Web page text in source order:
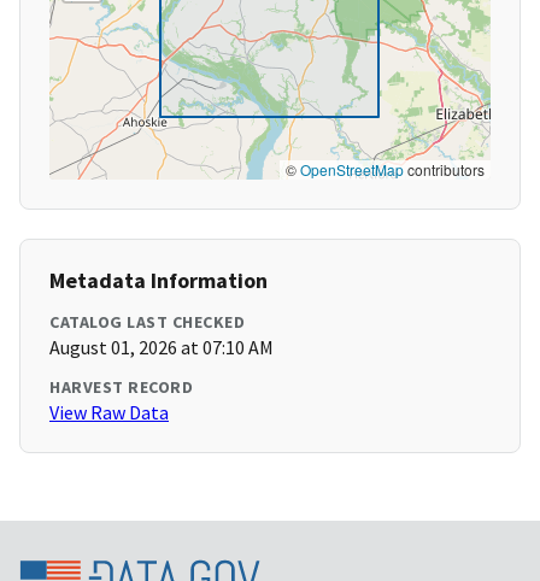
©OpenStreetMapcontributors
Metadata Information
CATALOG LAST CHECKED
August 01, 2026 at 07:10 AM
HARVEST RECORD
View Raw Data